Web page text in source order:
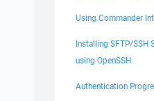
Using Commander
Installing SFTP/SSH
using OpenSSH
Authentication